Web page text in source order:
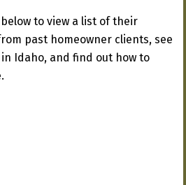
to view a list of their
past homeowner clients, see
Idaho, and find out how to